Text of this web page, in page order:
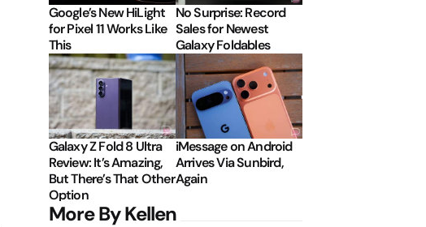
Google’s New HiLight
for Pixel 11 Works Like
This
No Surprise: Record
Sales for Newest
Galaxy Foldables
Galaxy Z Fold 8 Ultra
Review: It’s Amazing,
But There’s That Other
Option
iMessage on Android
Arrives Via Sunbird,
Again
More By Kellen